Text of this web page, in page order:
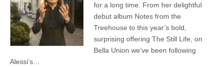
Ark
on
makes
a
good
Christmas
for a long time. From her delightful
debut album Notes from the
Treehouse to this year’s bold,
surprising offering The Still Life, on
Bella Union we’ve been following
Alessi’s…